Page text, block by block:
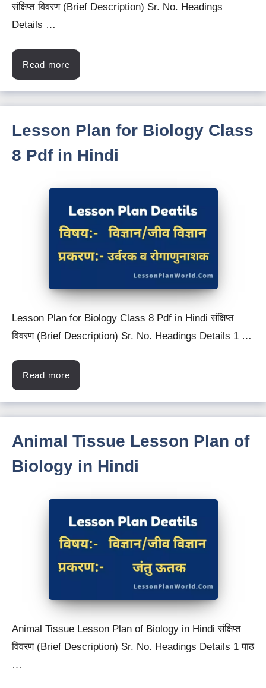
संक्षिप्त विवरण (Brief Description) Sr. No. Headings
Details …
Read more
Lesson Plan for Biology Class
8 Pdf in Hindi
Lesson Plan for Biology Class 8 Pdf in Hindi संक्षिप्त
विवरण (Brief Description) Sr. No. Headings Details 1 …
Read more
Animal Tissue Lesson Plan of
Biology in Hindi
Animal Tissue Lesson Plan of Biology in Hindi संक्षिप्त
विवरण (Brief Description) Sr. No. Headings Details 1 पाठ
…